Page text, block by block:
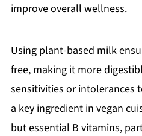
improve overall wellness.
Using plant-based milk
free, making it more
sensitivities or intolerances
a key ingredient in vegan
but essential B vitamins,